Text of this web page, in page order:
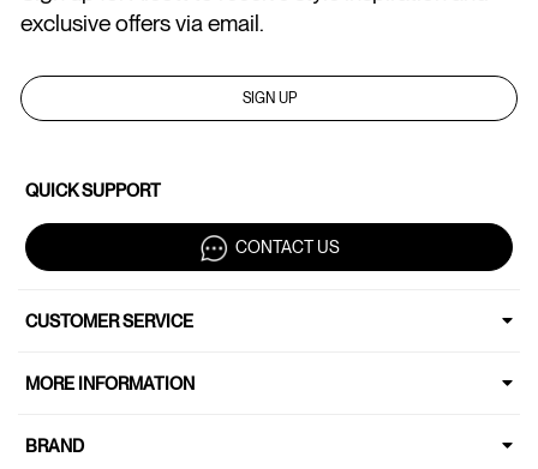
exclusive offers via email.
SIGN UP
QUICK SUPPORT
CONTACT US
CUSTOMER SERVICE
MORE INFORMATION
BRAND